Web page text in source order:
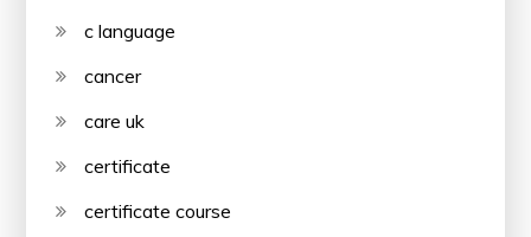
c language
cancer
care uk
certificate
certificate course